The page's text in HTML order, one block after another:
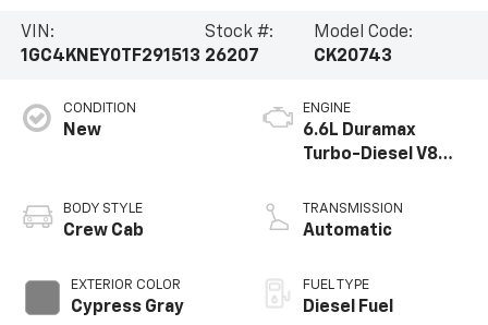
VIN:
1GC4KNEY0TF291513
Stock #:
26207
Model Code:
CK20743
CONDITION
New
BODY STYLE
Crew Cab
EXTERIOR COLOR
Cypress Gray
ENGINE
6.6L Duramax
Turbo-Diesel V8
TRANSMISSION
Automatic
FUEL TYPE
Diesel Fuel